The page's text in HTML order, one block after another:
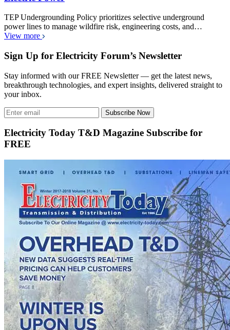
TEP Undergrounding Policy prioritizes selective underground
power lines to manage wildfire risk, engineering costs, and…
View more
Sign Up for Electricity Forum’s Newsletter
Stay informed with our FREE Newsletter — get the latest news,
breakthrough technologies, and expert insights, delivered straight to
your inbox.
Subscribe Now
Electricity Today T&D Magazine Subscribe for
FREE